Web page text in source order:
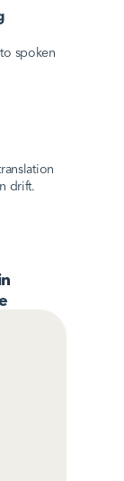
spoken
drift.